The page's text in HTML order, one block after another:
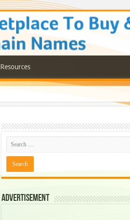
Resources
Advertisement